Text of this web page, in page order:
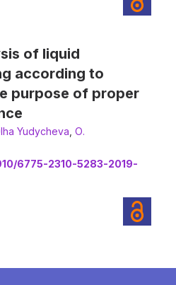
of liquid
according to
purpose of proper
Yudycheva О.
6775-2310-5283-2019-